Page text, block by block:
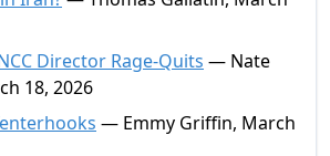
Director Rage-Quits — Nate
18, 2026
— Emmy Griffin, March